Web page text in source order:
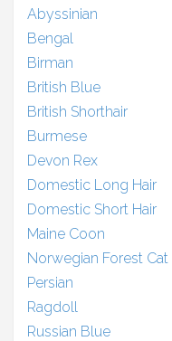
Abyssinian
Bengal
Birman
British Blue
British Shorthair
Burmese
Devon Rex
Domestic Long Hair
Domestic Short Hair
Maine Coon
Norwegian Forest Cat
Persian
Ragdoll
Russian Blue